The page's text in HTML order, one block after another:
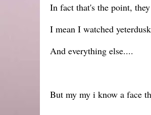
In fact that's the point,
I mean I watched
And everything else....
But my my i know a face